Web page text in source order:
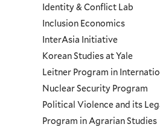
Identity & Conflict Lab
Inclusion Economics
InterAsia Initiative
Korean Studies at Yale
Leitner Program in
Nuclear Security Program
Political Violence and its
Program in Agrarian Studies